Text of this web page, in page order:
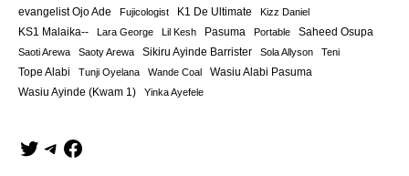
evangelist Ojo Ade
Fujicologist K1 De Ultimate Kizz Daniel
KS1 Malaika-- Lara George Lil Kesh Pasuma Portable Saheed Osupa
Saoti Arewa Saoty Arewa Sikiru Ayinde Barrister Sola Allyson Teni
Tope Alabi Tunji Oyelana Wande Coal Wasiu Alabi Pasuma
Wasiu Ayinde (Kwam 1) Yinka Ayefele